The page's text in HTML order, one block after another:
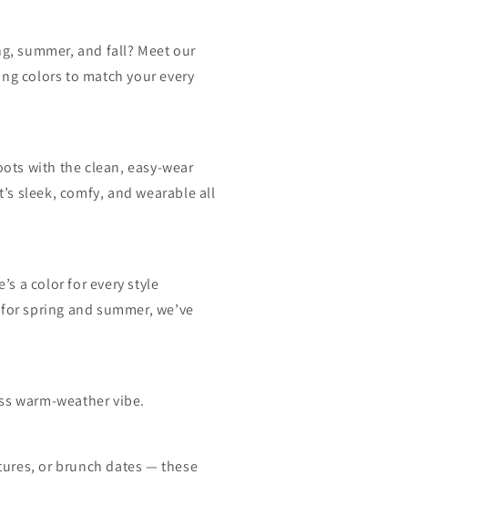
summer, and fall? Meet our
colors to match your every
with the clean, easy-wear
sleek, comfy, and wearable all
a color for every style
spring and summer, we’ve
warm-weather vibe.
or brunch dates — these